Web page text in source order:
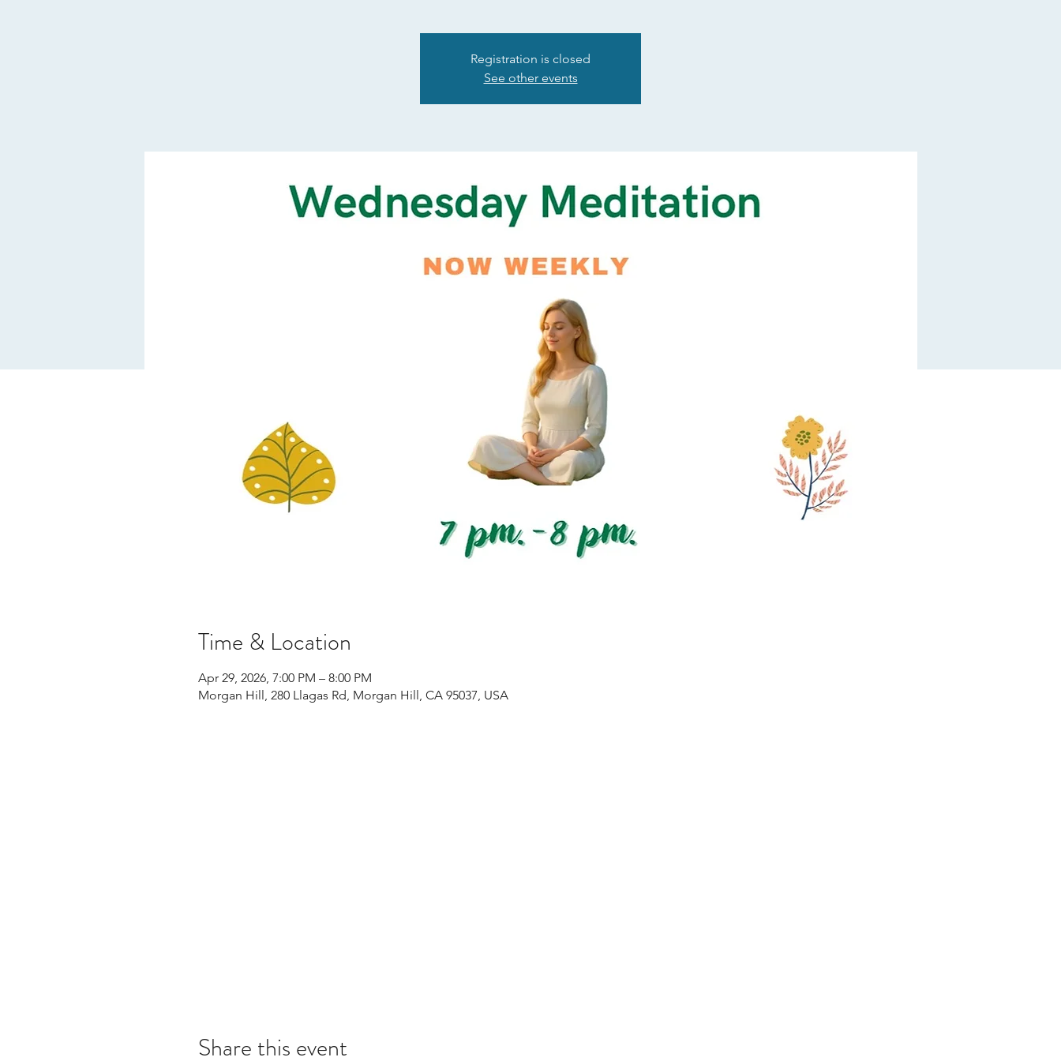
Registration is closed
See other events
Time & Location
Apr 29, 2026, 7:00 PM – 8:00 PM
Morgan Hill, 280 Llagas Rd, Morgan Hill, CA 95037, USA
Share this event